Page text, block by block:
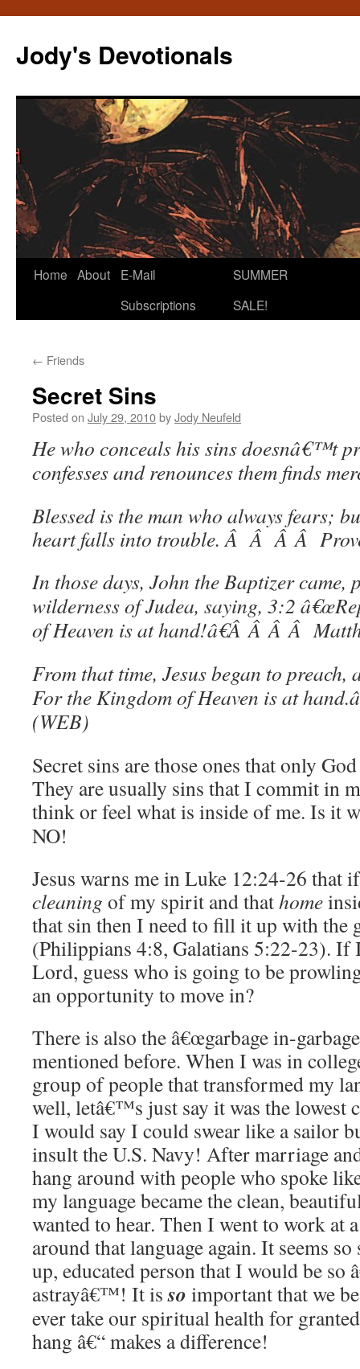
content
Jody's Devotionals
Home About
E-Mail
Subscriptions
SUMMER
SALE!
← Friends
Secret Sins
Posted on July 29, 2010byJody Neufeld
He who conceals his sins doesnâ€™t
confesses and renounces them finds
Blessed is the man who always fears;
heart falls into trouble. Â Â Â Â
In those days, John the Baptizer came,
wilderness of Judea, saying, 3:2
of Heaven is at hand!â€Â Â Â Â
From that time, Jesus began to preach,
For the Kingdom of Heaven is at
(WEB)
Secret sins are those ones that only
They are usually sins that I commit in
think or feel what is inside of me. Is it
NO!
Jesus warns me in Luke 12:24-26 that
cleaning of my spirit and thathome
that sin then I need to fill it up with the
(Philippians 4:8, Galatians 5:22-23).
Lord, guess who is going to be
an opportunity to move in?
There is also the â€œgarbage in-
mentioned before. When I was in
group of people that transformed my
well, letâ€™s just say it was the lowest
I would say I could swear like a sailor
insult the U.S. Navy! After marriage
hang around with people who spoke
my language became the clean,
wanted to hear. Then I went to work at
around that language again. It seems
up, educated person that I would be so
astrayâ€™! It isso important that we
ever take our spiritual health for
hang â€“ makes a difference!